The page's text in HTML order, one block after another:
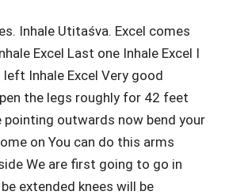
Inhale Utitaśva. Excel comes
Excel Last one Inhale Excel I
Inhale Excel Very good
the legs roughly for 42 feet
pointing outwards now bend your
on You can do this arms
We are first going to go in
extended knees will be